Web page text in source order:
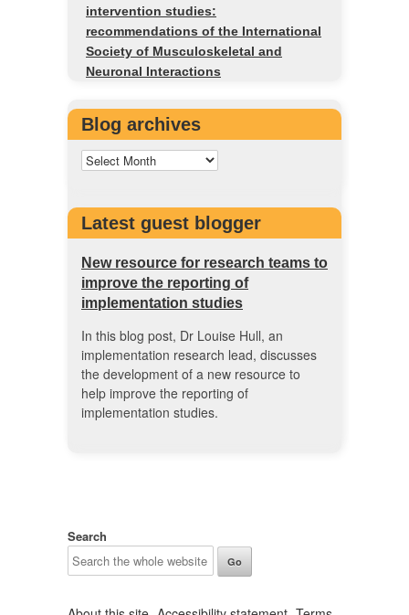
intervention studies:
recommendations of the International
Society of Musculoskeletal and
Neuronal Interactions
Blog archives
Latest guest blogger
New resource for research teams to
improve the reporting of
implementation studies
In this blog post, Dr Louise Hull, an
implementation research lead, discusses
the development of a new resource to
help improve the reporting of
implementation studies.
Search